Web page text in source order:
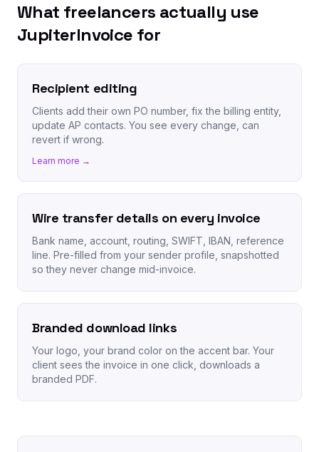
What freelancers actually use
JupiterInvoice for
Recipient editing
Clients add their own PO number, fix the billing entity,
update AP contacts. You see every change, can
revert if wrong.
Learn more →
Wire transfer details on every invoice
Bank name, account, routing, SWIFT, IBAN, reference
line. Pre-filled from your sender profile, snapshotted
so they never change mid-invoice.
Branded download links
Your logo, your brand color on the accent bar. Your
client sees the invoice in one click, downloads a
branded PDF.